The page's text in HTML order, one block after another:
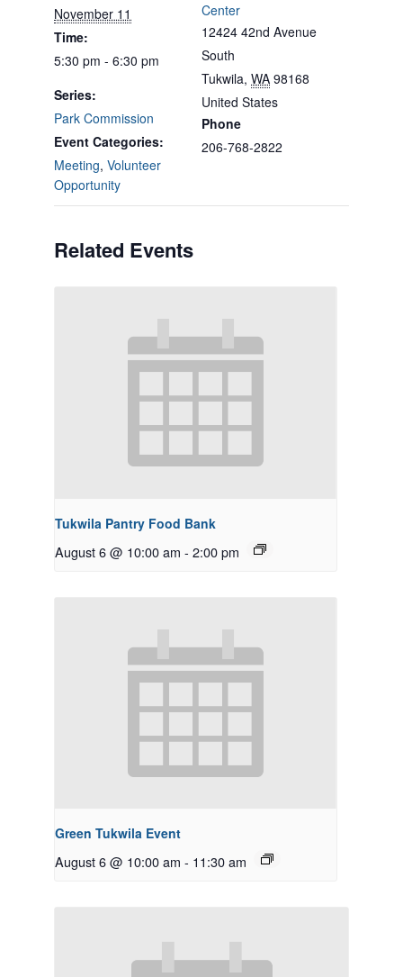
November 11
Time:
5:30 pm - 6:30 pm
Series:
Park Commission
Event Categories:
Meeting, Volunteer
Opportunity
Center
12424 42nd Avenue
South
Tukwila, WA 98168
United States
Phone
206-768-2822
Related Events
Tukwila Pantry Food Bank
August 6 @ 10:00 am - 2:00 pm
Green Tukwila Event
August 6 @ 10:00 am - 11:30 am